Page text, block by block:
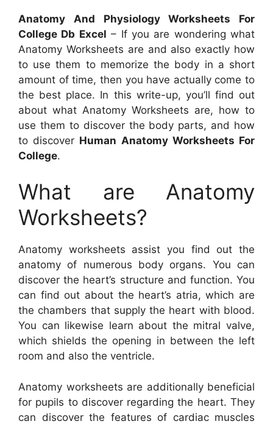
Anatomy And Physiology Worksheets For
College Db Excel – If you are wondering what
Anatomy Worksheets are and also exactly how
to use them to memorize the body in a short
amount of time, then you have actually come to
the best place. In this write-up, you’ll find out
about what Anatomy Worksheets are, how to
use them to discover the body parts, and how
to discover Human Anatomy Worksheets For
College.
What are Anatomy
Worksheets?
Anatomy worksheets assist you find out the
anatomy of numerous body organs. You can
discover the heart’s structure and function. You
can find out about the heart’s atria, which are
the chambers that supply the heart with blood.
You can likewise learn about the mitral valve,
which shields the opening in between the left
room and also the ventricle.
Anatomy worksheets are additionally beneficial
for pupils to discover regarding the heart. They
can discover the features of cardiac muscles